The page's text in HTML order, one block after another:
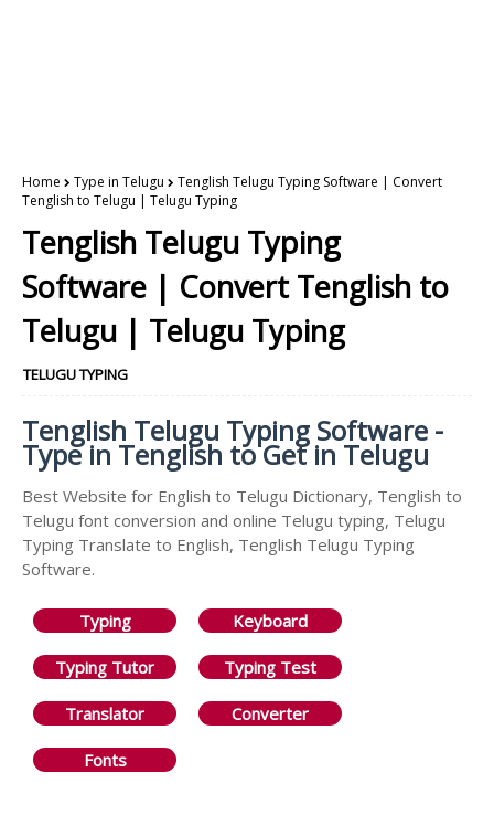
Home Type in Telugu
Tenglish Telugu Typing Software | Convert
Tenglish to Telugu | Telugu Typing
Tenglish Telugu Typing
Software | Convert Tenglish to
Telugu | Telugu Typing
TELUGU TYPING
Tenglish Telugu Typing Software -
Type in Tenglish to Get in Telugu
Best Website for English to Telugu Dictionary, Tenglish to
Telugu font conversion and online Telugu typing, Telugu
Typing Translate to English, Tenglish Telugu Typing
Software.
Typing Keyboard
Typing Tutor Typing Test
Translator Converter
Fonts